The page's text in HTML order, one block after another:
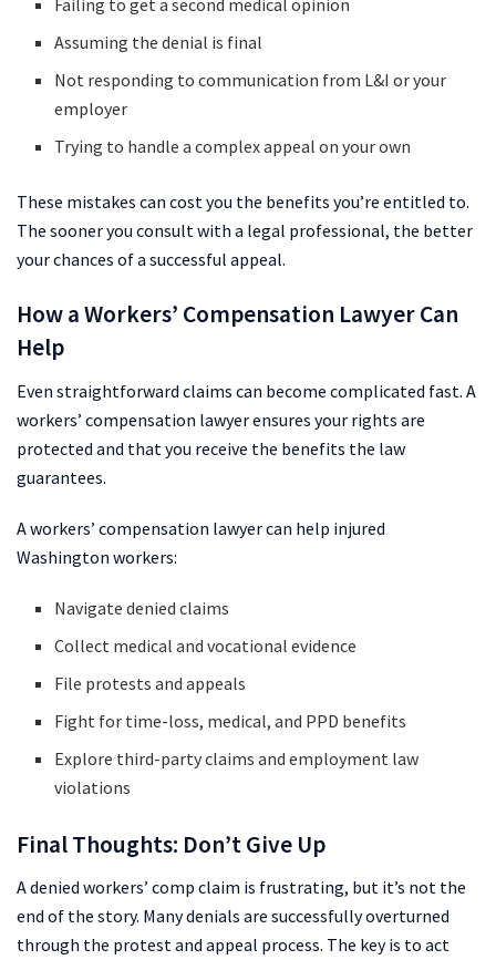
Failing to get a second medical opinion
Assuming the denial is final
Not responding to communication from L&I or your
employer
Trying to handle a complex appeal on your own
These mistakes can cost you the benefits you’re entitled to.
The sooner you consult with a legal professional, the better
your chances of a successful appeal.
How a Workers’ Compensation Lawyer Can
Help
Even straightforward claims can become complicated fast. A
workers’ compensation lawyer ensures your rights are
protected and that you receive the benefits the law
guarantees.
A workers’ compensation lawyer can help injured
Washington workers:
Navigate denied claims
Collect medical and vocational evidence
File protests and appeals
Fight for time-loss, medical, and PPD benefits
Explore third-party claims and employment law
violations
Final Thoughts: Don’t Give Up
A denied workers’ comp claim is frustrating, but it’s not the
end of the story. Many denials are successfully overturned
through the protest and appeal process. The key is to act